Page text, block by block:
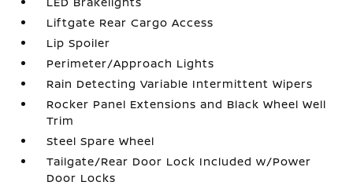
Liftgate Rear Cargo Access
Lip Spoiler
Perimeter/Approach Lights
Rain Detecting Variable Intermittent Wipers
Rocker Panel Extensions and Black Wheel Well
Trim
Steel Spare Wheel
Tailgate/Rear Door Lock Included w/Power
Door Locks